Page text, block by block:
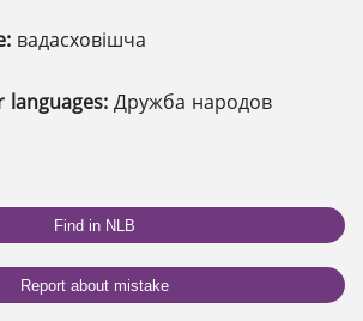
вадасховішча
languages: Дружба народов
Find in NLB
Report about mistake